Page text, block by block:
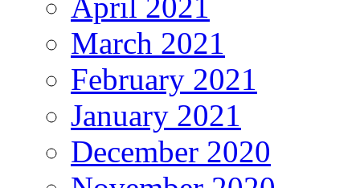
March 2021
February 2021
January 2021
December 2020